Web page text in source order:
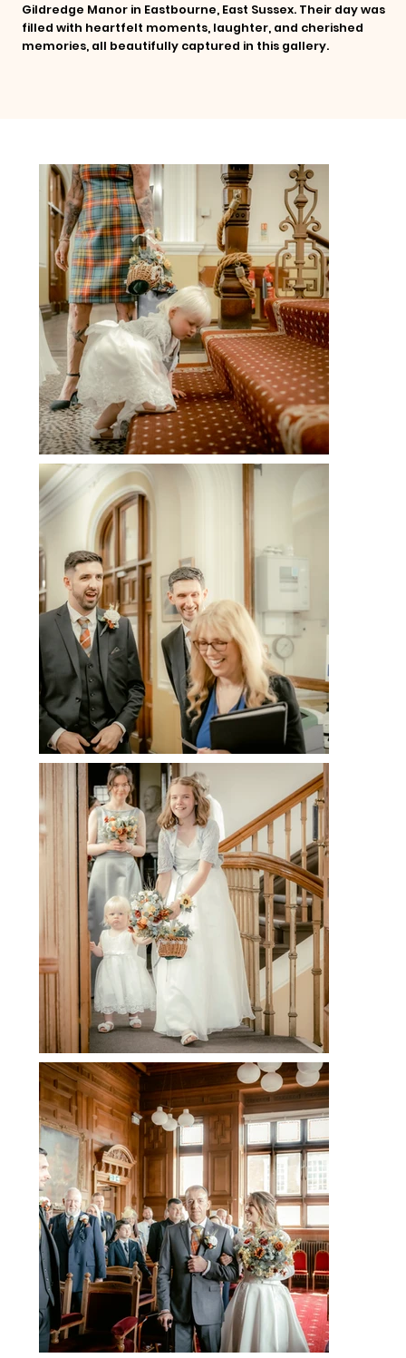
Gildredge Manor in Eastbourne, East Sussex. Their day was
filled with heartfelt moments, laughter, and cherished
memories, all beautifully captured in this gallery.